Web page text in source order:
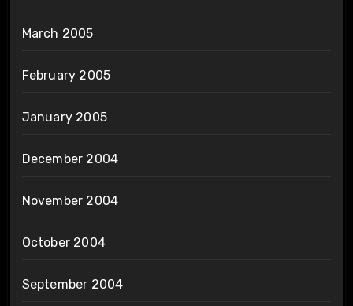
March 2005
February 2005
January 2005
December 2004
November 2004
October 2004
September 2004